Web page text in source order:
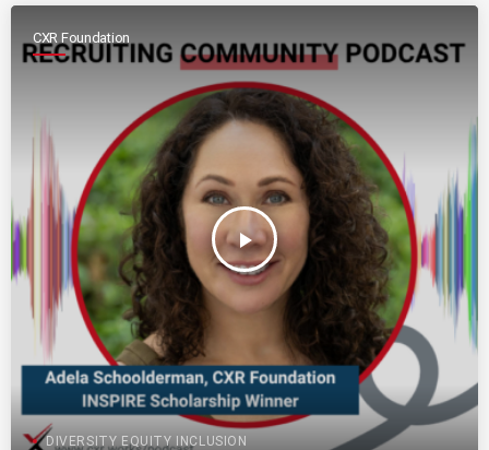
CXR Foundation
play_arrow
DIVERSITY EQUITY INCLUSION